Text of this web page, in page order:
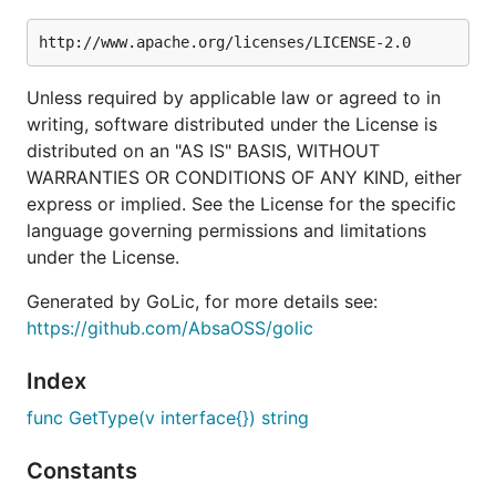
Unless required by applicable law or agreed to in
writing, software distributed under the License is
distributed on an "AS IS" BASIS, WITHOUT
WARRANTIES OR CONDITIONS OF ANY KIND, either
express or implied. See the License for the specific
language governing permissions and limitations
under the License.
Generated by GoLic, for more details see:
https://github.com/AbsaOSS/golic
Index
func GetType(v interface{}) string
Constants